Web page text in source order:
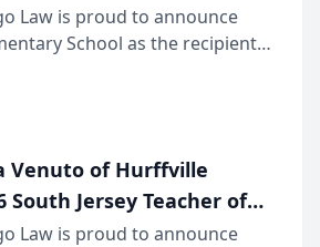
Law is proud to announce
School as the recipient
of the Year Award, recognizing
Venuto of Hurffville
South Jersey Teacher of
Law is proud to announce